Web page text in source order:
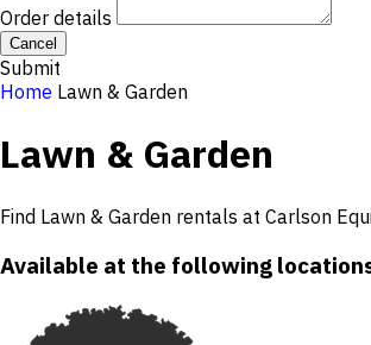
Order details
Cancel
Submit
Home Lawn & Garden
Lawn & Garden
Find Lawn & Garden rentals at Carlson
Available at the following